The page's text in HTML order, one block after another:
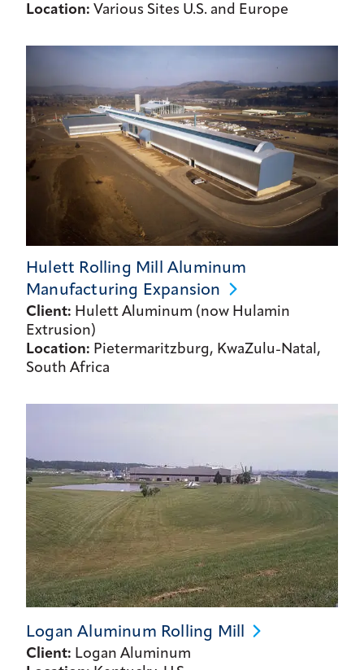
Location: Various Sites U.S. and Europe
Hulett Rolling Mill Aluminum
Manufacturing Expansion
Client: Hulett Aluminum (now Hulamin
Extrusion)
Location: Pietermaritzburg, KwaZulu-Natal,
South Africa
Logan Aluminum Rolling Mill
Client: Logan Aluminum